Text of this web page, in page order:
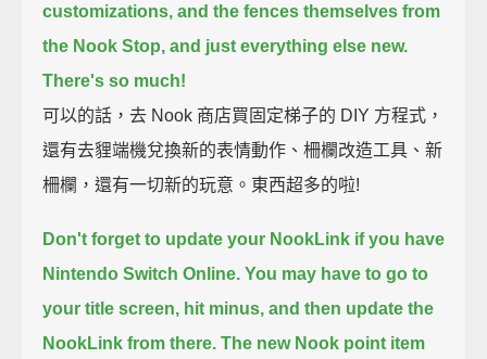
customizations, and the fences themselves from
the Nook Stop, and just everything else new.
There's so much!
可以的話，去 Nook 商店買固定梯子的 DIY 方程式，
還有去貍端機兌換新的表情動作、柵欄改造工具、新
柵欄，還有一切新的玩意。東西超多的啦!
Don't forget to update your NookLink if you have
Nintendo Switch Online. You may have to go to
your title screen, hit minus, and then update the
NookLink from there. The new Nook point item